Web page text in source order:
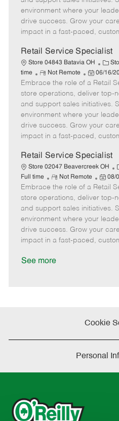
o
r
t
e
e
d
environment where your
drive success. Grow your
impact in a fast-paced,
Retail Service Specialist
Store 04843 Batavia OH
C
a
t
e
g
o
r
time
R
e
m
o
t
e
Not Remote
P
o
s
t
e
d
t
06/16/
Embrace the role of a Retail
store operations, deliver top-
and support sales initiatives.
environment where your
drive success. Grow your
impact in a fast-paced,
Retail Service Specialist
Store 02047 Beavercreek OH
t
r
Full time
R
e
m
o
t
e
Not Remote
P
o
s
t
e
d
08/
Embrace the role of a Retail
store operations, deliver top-
and support sales initiatives.
environment where your
drive success. Grow your
impact in a fast-paced,
See more
Cookie
Personal